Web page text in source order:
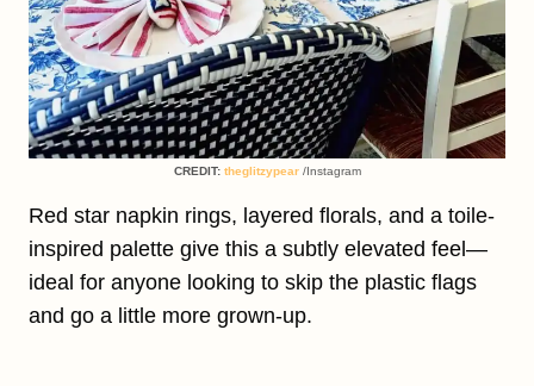
CREDIT: theglitzypear/Instagram
Red star napkin rings, layered florals, and a toile-
inspired palette give this a subtly elevated feel—
ideal for anyone looking to skip the plastic flags
and go a little more grown-up.